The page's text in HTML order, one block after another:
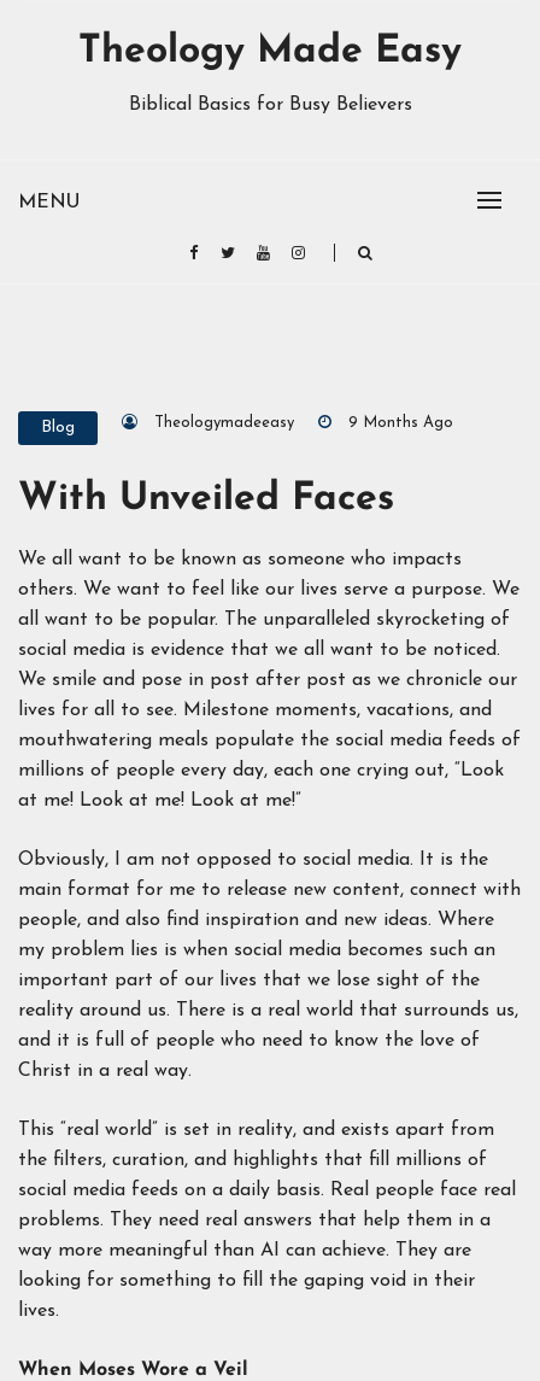
MENU
Theology Made Easy
Biblical Basics for Busy Believers
Blog Theologymadeeasy 9 Months Ago
With Unveiled Faces
We all want to be known as someone who impacts
others. We want to feel like our lives serve a purpose. We
all want to be popular. The unparalleled skyrocketing of
social media is evidence that we all want to be noticed.
We smile and pose in post after post as we chronicle our
lives for all to see. Milestone moments, vacations, and
mouthwatering meals populate the social media feeds of
millions of people every day, each one crying out, “Look
at me! Look at me! Look at me!”
Obviously, I am not opposed to social media. It is the
main format for me to release new content, connect with
people, and also find inspiration and new ideas. Where
my problem lies is when social media becomes such an
important part of our lives that we lose sight of the
reality around us. There is a real world that surrounds us,
and it is full of people who need to know the love of
Christ in a real way.
This “real world” is set in reality, and exists apart from
the filters, curation, and highlights that fill millions of
social media feeds on a daily basis. Real people face real
problems. They need real answers that help them in a
way more meaningful than AI can achieve. They are
looking for something to fill the gaping void in their
lives.
When Moses Wore a Veil